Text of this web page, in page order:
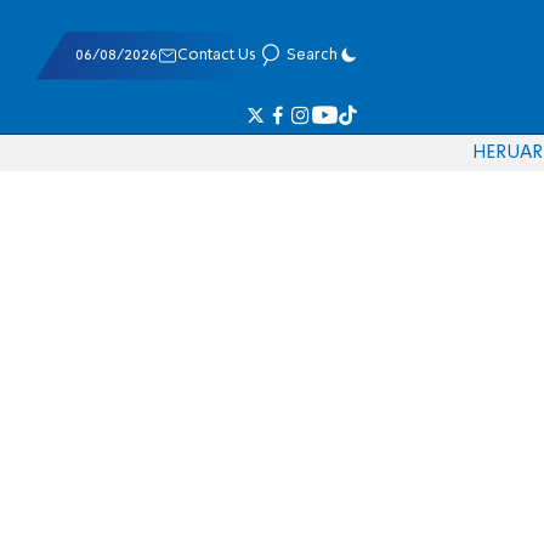
06/08/2026 Contact Us Search
HERUAR